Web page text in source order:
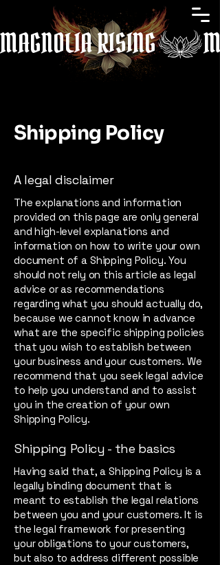
MAGNOLIA RISING
Shipping Policy
A legal disclaimer
The explanations and information
provided on this page are only general
and high-level explanations and
information on how to write your own
document of a Shipping Policy. You
should not rely on this article as legal
advice or as recommendations
regarding what you should actually do,
because we cannot know in advance
what are the specific shipping policies
that you wish to establish between
your business and your customers. We
recommend that you seek legal advice
to help you understand and to assist
you in the creation of your own
Shipping Policy.
Shipping Policy - the basics
Having said that, a Shipping Policy is a
legally binding document that is
meant to establish the legal relations
between you and your customers. It is
the legal framework for presenting
your obligations to your customers,
but also to address different possible